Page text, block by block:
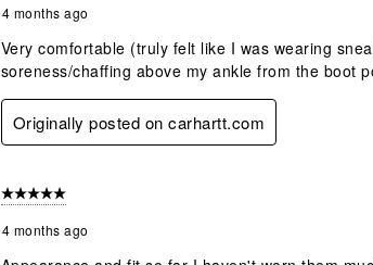
4 months ago
Very comfortable (truly felt like I was wearing
soreness/chaffing above my ankle from the boot
Originally posted on carhartt.com
5 out of 5 stars.
4 months ago